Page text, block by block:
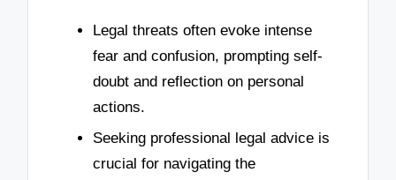
Legal threats often evoke intense
fear and confusion, prompting self-
doubt and reflection on personal
actions.
Seeking professional legal advice is
crucial for navigating the